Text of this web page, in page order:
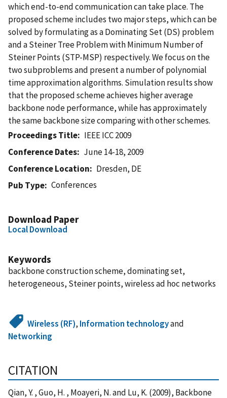
which end-to-end communication can take place. The
proposed scheme includes two major steps, which can be
solved by formulating as a Dominating Set (DS) problem
and a Steiner Tree Problem with Minimum Number of
Steiner Points (STP-MSP) respectively. We focus on the
two subproblems and present a number of polynomial
time approximation algorithms. Simulation results show
that the proposed scheme achieves higher average
backbone node performance, while has approximately
the same backbone size comparing with other schemes.
Proceedings Title
IEEE ICC 2009
Conference Dates
June 14-18, 2009
Conference Location
Dresden, DE
Pub Type
Conferences
Download Paper
Local Download
Keywords
backbone construction scheme, dominating set,
heterogeneous, Steiner points, wireless ad hoc networks
Wireless (RF), Information technologyand
Networking
CITATION
Qian, Y. , Guo, H. , Moayeri, N. and Lu, K. (2009), Backbone